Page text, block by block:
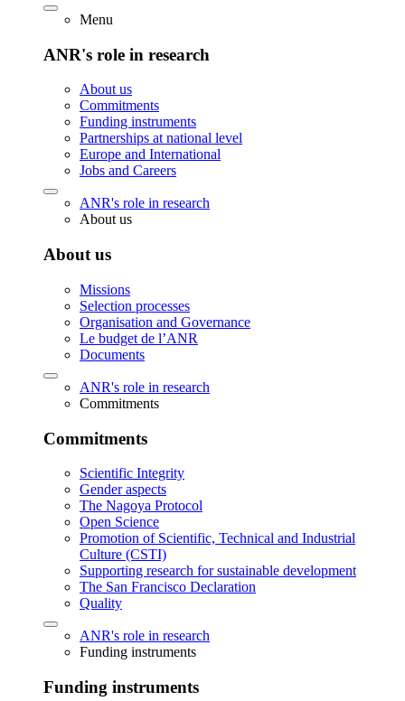
Menu
ANR's role in research
About us
Commitments
Funding instruments
Partnerships at national level
Europe and International
Jobs and Careers
ANR's role in research
About us
About us
Missions
Selection processes
Organisation and Governance
Le budget de l’ANR
Documents
ANR's role in research
Commitments
Commitments
Scientific Integrity
Gender aspects
The Nagoya Protocol
Open Science
Promotion of Scientific, Technical and Industrial
Culture (CSTI)
Supporting research for sustainable development
The San Francisco Declaration
Quality
ANR's role in research
Funding instruments
Funding instruments